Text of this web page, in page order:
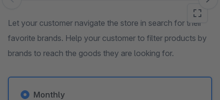
Skip image gallery
Let your customer navigate the store in search for their
favorite brands. Help your customer to filter products by
brands to reach the goods they are looking for.
Monthly